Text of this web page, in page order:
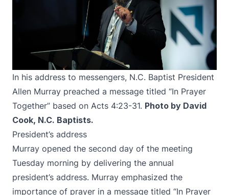
In his address to messengers, N.C. Baptist President
Allen Murray preached a message titled “In Prayer
Together” based on Acts 4:23-31. Photo by David
Cook, N.C. Baptists.
President’s address
Murray opened the second day of the meeting
Tuesday morning by delivering the annual
president’s address. Murray emphasized the
importance of prayer in a message titled “In Prayer